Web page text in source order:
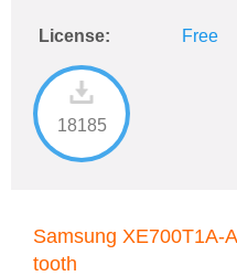
License: Free
18185
Samsung XE700T1A-
tooth